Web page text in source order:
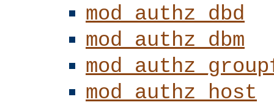
mod_authz_dbd
mod_authz_dbm
mod_authz_host